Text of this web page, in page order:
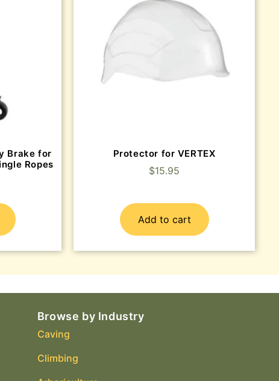
Brake for
Ropes
Protector for VERTEX
$15.95
Add to cart
Browse by Industry
Caving
Climbing